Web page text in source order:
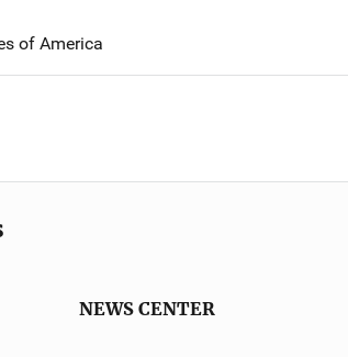
of America
NEWS CENTER